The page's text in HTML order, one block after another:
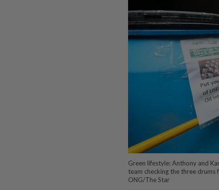
Green lifestyle: Anthony and
team checking the three drums
ONG/The Star